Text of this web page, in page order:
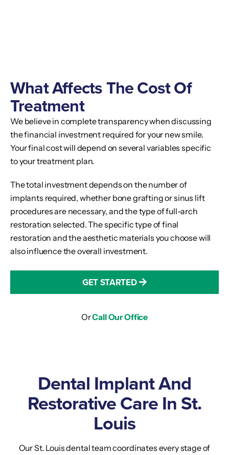
What Affects The Cost Of
Treatment
We believe in complete transparency when discussing
the financial investment required for your new smile.
Your final cost will depend on several variables specific
to your treatment plan.
The total investment depends on the number of
implants required, whether bone grafting or sinus lift
procedures are necessary, and the type of full-arch
restoration selected. The specific type of final
restoration and the aesthetic materials you choose will
also influence the overall investment.
GET STARTED
OrCall Our Office
Dental Implant And
Restorative Care In St.
Louis
Our St. Louis dental team coordinates every stage of